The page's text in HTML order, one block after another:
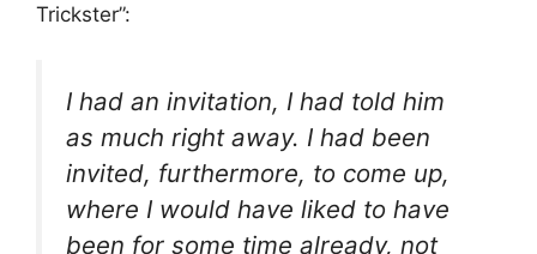
Trickster”:
I had an invitation, I had told him
as much right away. I had been
invited, furthermore, to come up,
where I would have liked to have
been for some time already, not